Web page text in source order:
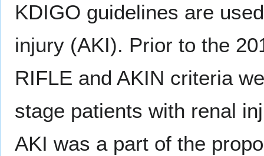
KDIGO guidelines are
injury (AKI). Prior to the
RIFLE and AKIN criteria
stage patients with renal
AKI was a part of the